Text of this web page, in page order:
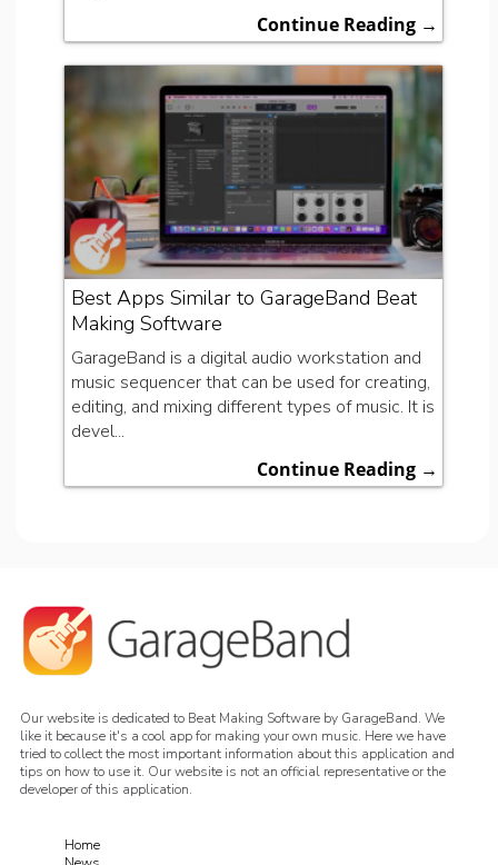
Continue Reading →
Best Apps Similar to GarageBand Beat
Making Software
GarageBand is a digital audio workstation and
music sequencer that can be used for creating,
editing, and mixing different types of music. It is
devel...
Continue Reading →
Our website is dedicated to Beat Making Software by GarageBand. We
like it because it's a cool app for making your own music. Here we have
tried to collect the most important information about this application and
tips on how to use it. Our website is not an official representative or the
developer of this application.
Home